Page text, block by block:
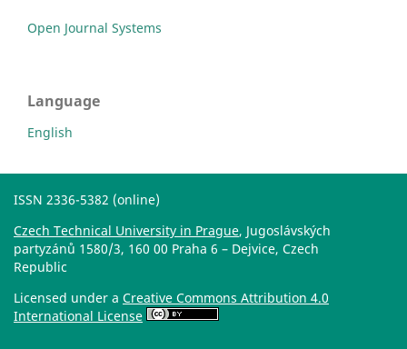
Open Journal Systems
Language
English
ISSN 2336-5382 (online)
Czech Technical University in Prague, Jugoslávských
partyzánů 1580/3, 160 00 Praha 6 – Dejvice, Czech
Republic
Licensed under a Creative Commons Attribution 4.0
International License